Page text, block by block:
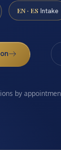
EN · ES Intake
by